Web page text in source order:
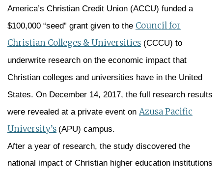
America’s Christian Credit Union (ACCU) funded a
$100,000 “seed” grant given to the Council for
Christian Colleges & Universities (CCCU) to
underwrite research on the economic impact that
Christian colleges and universities have in the United
States. On December 14, 2017, the full research results
were revealed at a private event on Azusa Pacific
University’s (APU) campus.
After a year of research, the study discovered the
national impact of Christian higher education institutions